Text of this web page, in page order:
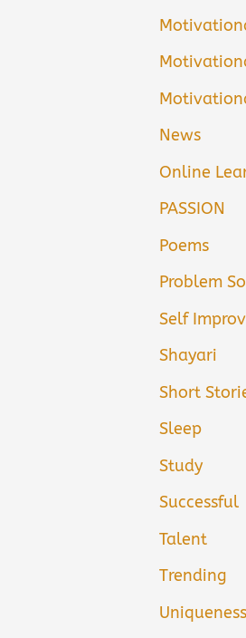
News
Online
PASSION
Poems
Problem
Self
Shayari
Short
Sleep
Study
Successful
Talent
Trending
Uniqueness